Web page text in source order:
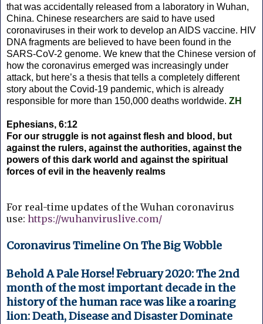
that was accidentally released from a laboratory in Wuhan,
China. Chinese researchers are said to have used
coronaviruses in their work to develop an AIDS vaccine. HIV
DNA fragments are believed to have been found in the
SARS-CoV-2 genome. We knew that the Chinese version of
how the coronavirus emerged was increasingly under
attack, but here’s a thesis that tells a completely different
story about the Covid-19 pandemic, which is already
responsible for more than 150,000 deaths worldwide. ZH
Ephesians, 6:12
For our struggle is not against flesh and blood, but
against the rulers, against the authorities, against the
powers of this dark world and against the spiritual
forces of evil in the heavenly realms
For real-time updates of the Wuhan coronavirus
use: https://wuhanviruslive.com/
Coronavirus Timeline On The Big Wobble
Behold A Pale Horse! February 2020: The 2nd
month of the most important decade in the
history of the human race was like a roaring
lion: Death, Disease and Disaster Dominate